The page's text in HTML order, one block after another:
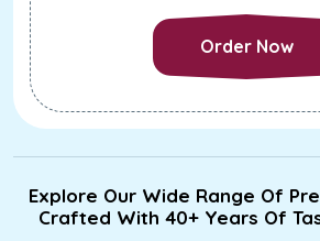
Order Now
Order Now
Explore Our Wide Range Of
Crafted With 40+ Years Of